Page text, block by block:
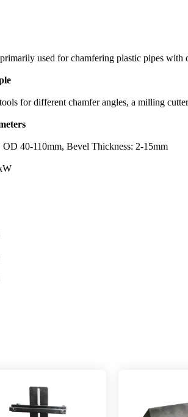
used for chamfering plastic pipes
for different chamfer angles, a milling
OD 40-110mm, Bevel Thickness: 2-15mm